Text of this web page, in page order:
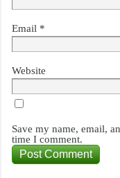
Email *
Website
Save my name, email,
time I comment.